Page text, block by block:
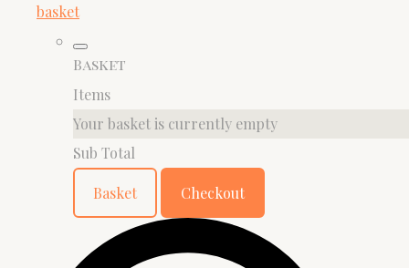
basket
Basket
Items
Your basket is currently empty
Sub Total
Basket Checkout